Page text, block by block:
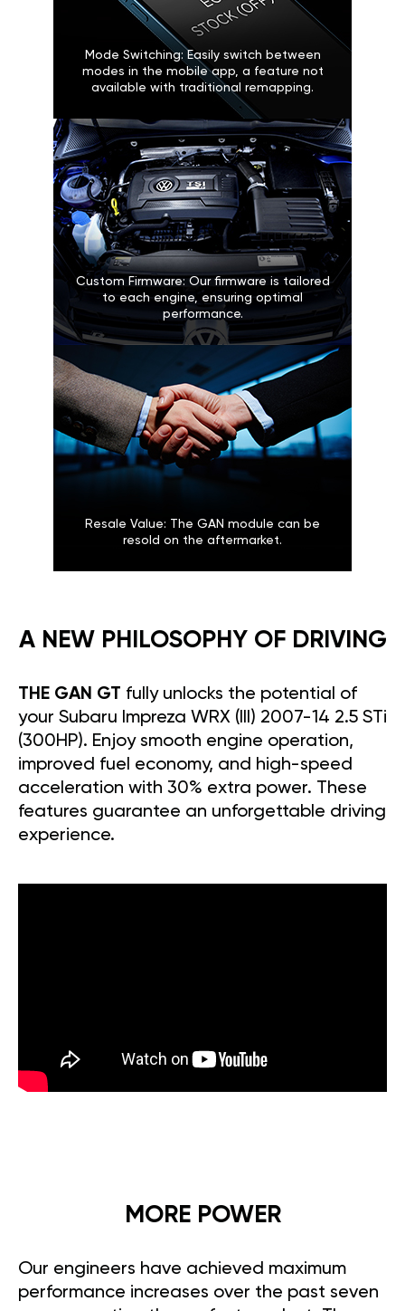
Mode Switching: Easily switch between
modes in the mobile app, a feature not
available with traditional remapping.
Custom Firmware: Our firmware is tailored
to each engine, ensuring optimal
performance.
Resale Value: The GAN module can be
resold on the aftermarket.
A NEW PHILOSOPHY OF DRIVING
THE GAN GT fully unlocks the potential of
your Subaru Impreza WRX (III) 2007-14 2.5 STi
(300HP). Enjoy smooth engine operation,
improved fuel economy, and high-speed
acceleration with 30% extra power. These
features guarantee an unforgettable driving
experience.
MORE POWER
Our engineers have achieved maximum
performance increases over the past seven